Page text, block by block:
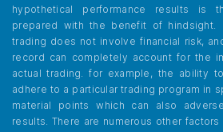
hypothetical performance results is
prepared with the benefit of hindsight.
trading does not involve financial risk,
record can completely account for the
actual trading. for example, the ability
adhere to a particular trading program in
material points which can also
results. There are numerous other